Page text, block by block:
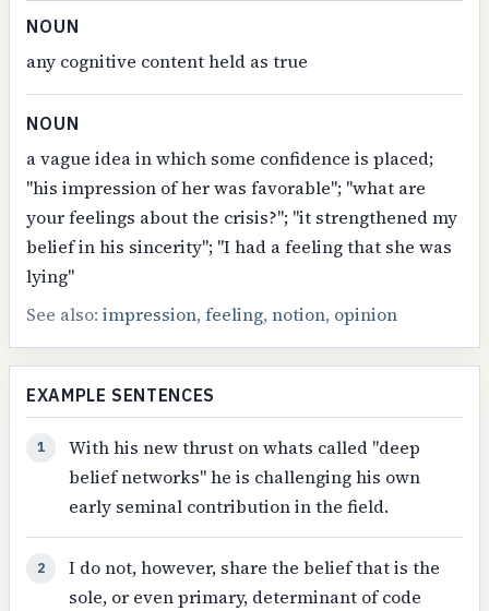
NOUN
any cognitive content held as true
NOUN
a vague idea in which some confidence is placed;
"his impression of her was favorable"; "what are
your feelings about the crisis?"; "it strengthened my
belief in his sincerity"; "I had a feeling that she was
lying"
See also:impression,feeling,notion, opinion
EXAMPLE SENTENCES
1
With his new thrust on whats called "deep
belief networks" he is challenging his own
early seminal contribution in the field.
2
I do not, however, share the belief that is the
sole, or even primary, determinant of code